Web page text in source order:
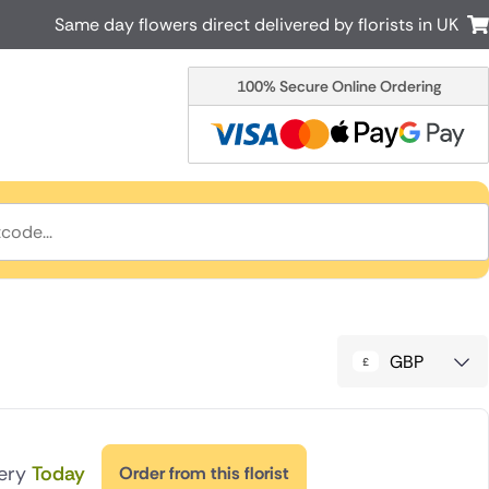
New Zealand
Cyprus
Italy
Malta
South Africa
USA
Same day flowers direct delivered by florists in UK
100% Secure Online Ordering
GBP
Today Order from this florist